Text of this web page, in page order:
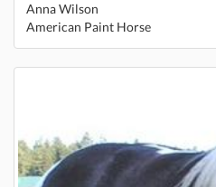
Anna Wilson
American Paint Horse